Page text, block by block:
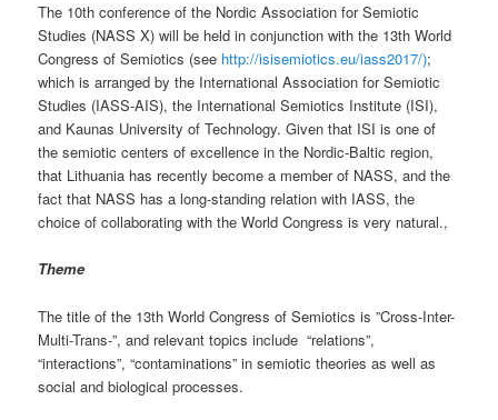
The 10th conference of the Nordic Association for Semiotic
Studies (NASS X) will be held in conjunction with the 13th World
Congress of Semiotics (see http://isisemiotics.eu/iass2017/);
which is arranged by the International Association for Semiotic
Studies (IASS-AIS), the International Semiotics Institute (ISI),
and Kaunas University of Technology. Given that ISI is one of
the semiotic centers of excellence in the Nordic-Baltic region,
that Lithuania has recently become a member of NASS, and the
fact that NASS has a long-standing relation with IASS, the
choice of collaborating with the World Congress is very natural.,
Theme
The title of the 13th World Congress of Semiotics is ”Cross-Inter-
Multi-Trans-”, and relevant topics include “relations”,
“interactions”, “contaminations” in semiotic theories as well as
social and biological processes.